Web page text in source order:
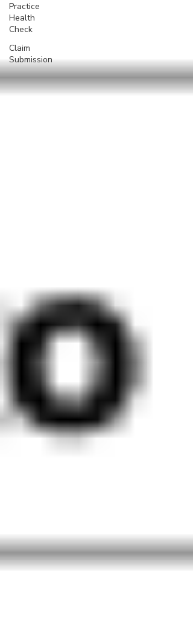
Practice
Health
Check
Claim
Submission